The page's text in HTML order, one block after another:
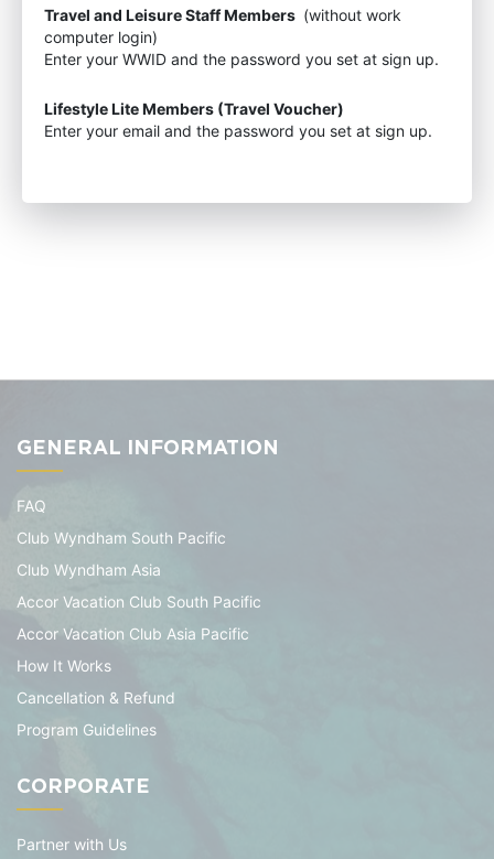
Travel and Leisure Staff Members (without work
computer login)
Enter your WWID and the password you set at sign up.
Lifestyle Lite Members (Travel Voucher)
Enter your email and the password you set at sign up.
GENERAL INFORMATION
FAQ
Club Wyndham South Pacific
Club Wyndham Asia
Accor Vacation Club South Pacific
Accor Vacation Club Asia Pacific
How It Works
Cancellation & Refund
Program Guidelines
CORPORATE
Partner with Us